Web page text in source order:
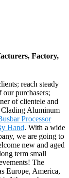
Factory,
reach steady
purchasers;
of clientele and
Clading Aluminum
Processor
Hand. With a wide
we are going to
new and aged
term small
The
Europe, America,